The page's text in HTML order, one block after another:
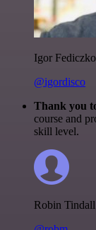
Igor Fediczko
@igordisco
Thank you
course and
skill level.
Robin Tindall